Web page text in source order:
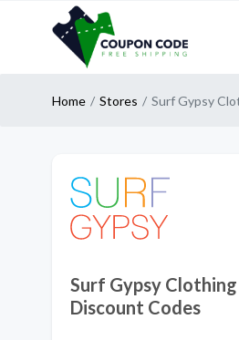
Home Stores Surf Gypsy
Surf Gypsy Clothing
Discount Codes